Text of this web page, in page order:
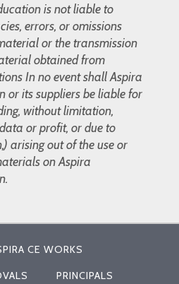
is not liable to
errors, or omissions
or the transmission
obtained from
In no event shall Aspira
or its suppliers be liable for
without limitation,
or profit, or due to
arising out of the use or
on Aspira
CE WORKS
PRINCIPALS